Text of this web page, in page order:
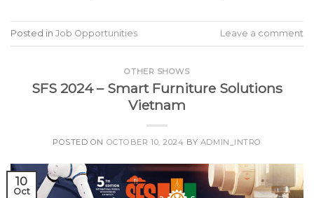
Posted in Job Opportunities Leave a comment
OTHER SHOWS
SFS 2024 – Smart Furniture Solutions
Vietnam
POSTED ON OCTOBER 10, 2024 BY ADMIN_INTRO
10
Oct